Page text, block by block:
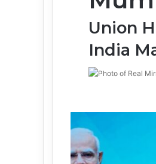
Union
India